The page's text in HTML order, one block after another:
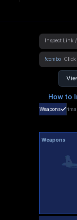
!combo
How to
Weapons
Weapons